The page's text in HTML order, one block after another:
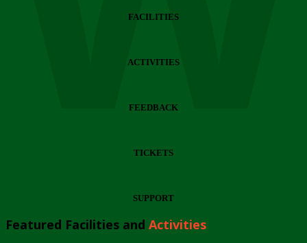
FACILITIES
ACTIVITIES
FEEDBACK
TICKETS
SUPPORT
Featured Facilities and Activities